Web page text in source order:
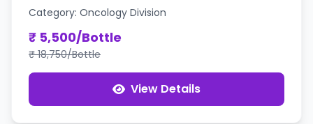
Category: Oncology Division
₹ 5,500/Bottle
₹ 18,750/Bottle
View Details